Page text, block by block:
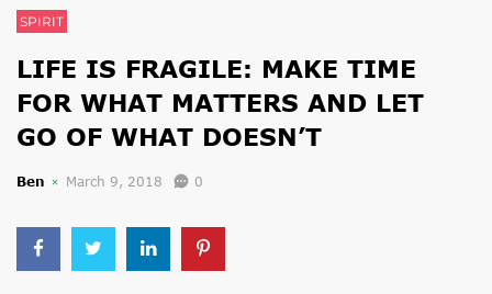
SPIRIT
LIFE IS FRAGILE: MAKE TIME
FOR WHAT MATTERS AND LET
GO OF WHAT DOESN’T
Ben March 9, 2018 0